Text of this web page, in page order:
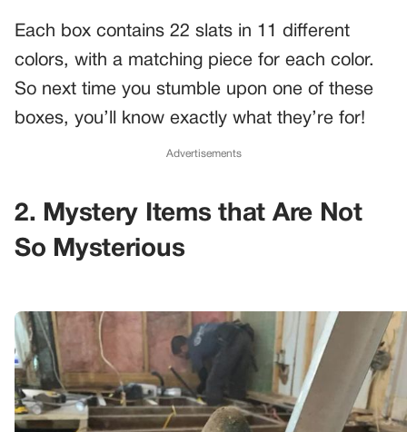
Each box contains 22 slats in 11 different
colors, with a matching piece for each color.
So next time you stumble upon one of these
boxes, you’ll know exactly what they’re for!
Advertisements
2. Mystery Items that Are Not
So Mysterious